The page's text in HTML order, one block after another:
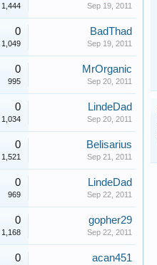
1,444 Sep 19, 2011
0
1,049
BadThad
Sep 19, 2011
0
995
MrOrganic
Sep 20, 2011
0
1,034
LindeDad
Sep 20, 2011
0
1,521
Belisarius
Sep 21, 2011
0
969
LindeDad
Sep 22, 2011
0
1,168
gopher29
Sep 22, 2011
0 acan451